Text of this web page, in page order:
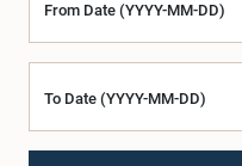
From Date (YYYY-MM-DD)
To Date (YYYY-MM-DD)